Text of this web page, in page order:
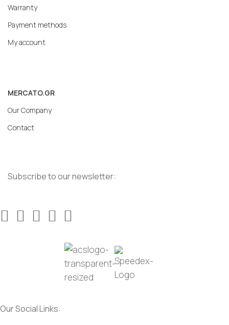
Warranty
Payment methods
My account
MERCATO.GR
Our Company
Contact
Subscribe to our newsletter:
Our Social Links: